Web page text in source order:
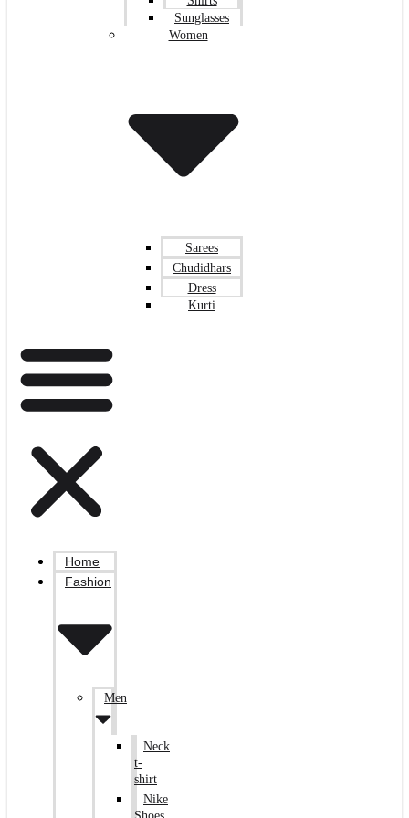
Sunglasses
Women
Sarees
Chudidhars
Dress
Kurti
Home
Fashion
Men
Neck
t-
shirt
Nike